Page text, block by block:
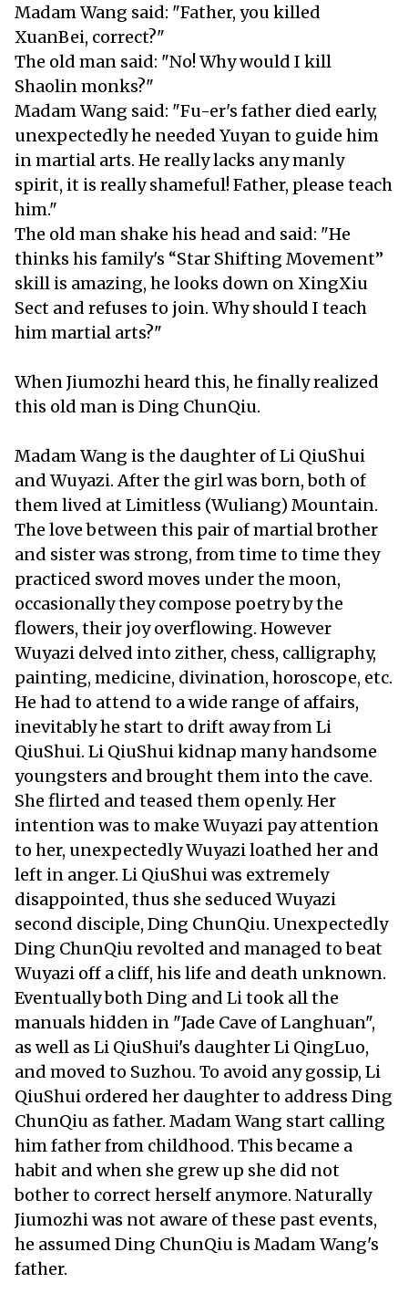
Madam Wang said: "Father, you killed
XuanBei, correct?"
The old man said: "No! Why would I kill
Shaolin monks?"
Madam Wang said: "Fu-er's father died early,
unexpectedly he needed Yuyan to guide him
in martial arts. He really lacks any manly
spirit, it is really shameful! Father, please teach
him."
The old man shake his head and said: "He
thinks his family's “Star Shifting Movement”
skill is amazing, he looks down on XingXiu
Sect and refuses to join. Why should I teach
him martial arts?"
When Jiumozhi heard this, he finally realized
this old man is Ding ChunQiu.
Madam Wang is the daughter of Li QiuShui
and Wuyazi. After the girl was born, both of
them lived at Limitless (Wuliang) Mountain.
The love between this pair of martial brother
and sister was strong, from time to time they
practiced sword moves under the moon,
occasionally they compose poetry by the
flowers, their joy overflowing. However
Wuyazi delved into zither, chess, calligraphy,
painting, medicine, divination, horoscope, etc.
He had to attend to a wide range of affairs,
inevitably he start to drift away from Li
QiuShui. Li QiuShui kidnap many handsome
youngsters and brought them into the cave.
She flirted and teased them openly. Her
intention was to make Wuyazi pay attention
to her, unexpectedly Wuyazi loathed her and
left in anger. Li QiuShui was extremely
disappointed, thus she seduced Wuyazi
second disciple, Ding ChunQiu. Unexpectedly
Ding ChunQiu revolted and managed to beat
Wuyazi off a cliff, his life and death unknown.
Eventually both Ding and Li took all the
manuals hidden in "Jade Cave of Langhuan",
as well as Li QiuShui's daughter Li QingLuo,
and moved to Suzhou. To avoid any gossip, Li
QiuShui ordered her daughter to address Ding
ChunQiu as father. Madam Wang start calling
him father from childhood. This became a
habit and when she grew up she did not
bother to correct herself anymore. Naturally
Jiumozhi was not aware of these past events,
he assumed Ding ChunQiu is Madam Wang's
father.